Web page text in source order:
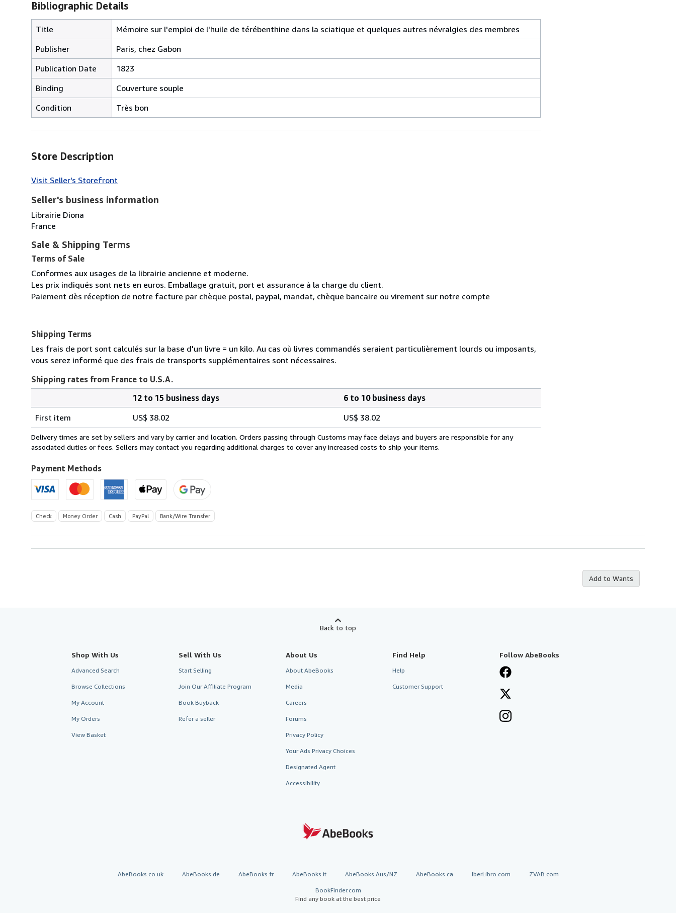
Bibliographic Details
Title
Mémoire sur l'emploi de l'huile de térébenthine dans la sciatique et quelques autres névralgies des membres
Publisher
Paris, chez Gabon
Publication Date
1823
Binding
Couverture souple
Condition
Très bon
Store Description
Visit Seller's Storefront
Seller's business information
Librairie Diona
France
Sale & Shipping Terms
Terms of Sale
Conformes aux usages de la librairie ancienne et moderne.
Les prix indiqués sont nets en euros. Emballage gratuit, port et assurance à la charge du client.
Paiement dès réception de notre facture par chèque postal, paypal, mandat, chèque bancaire ou virement sur notre compte
Shipping Terms
Les frais de port sont calculés sur la base d'un livre = un kilo. Au cas où livres commandés seraient particulièrement lourds ou imposants,
vous serez informé que des frais de transports supplémentaires sont nécessaires.
Shipping rates from France to U.S.A.
rates
from
France
U.S.A.
12 to 15 business days
6 to 10 business days
First item
US$ 38.02 US$ 38.02
Delivery times are set by sellers and vary by carrier and location. Orders passing through Customs may face delays and buyers are responsible for any
associated duties or fees. Sellers may contact you regarding additional charges to cover any increased costs to ship your items.
Payment Methods
Check Money Order Cash PayPal Bank/Wire Transfer
Add to Wants
Back to top
Shop With Us
Advanced Search
Browse Collections
My Account
My Orders
View Basket
Sell With Us
Start Selling
Join Our Affiliate Program
Book Buyback
Refer a seller
About Us
About AbeBooks
Media
Careers
Forums
Privacy Policy
Your Ads Privacy Choices
Designated Agent
Accessibility
Find Help
Help
Customer Support
Follow AbeBooks
AbeBooks.co.uk AbeBooks.de AbeBooks.fr AbeBooks.it AbeBooks Aus/NZ AbeBooks.ca IberLibro.com ZVAB.com
BookFinder.com
Find any book at the best price